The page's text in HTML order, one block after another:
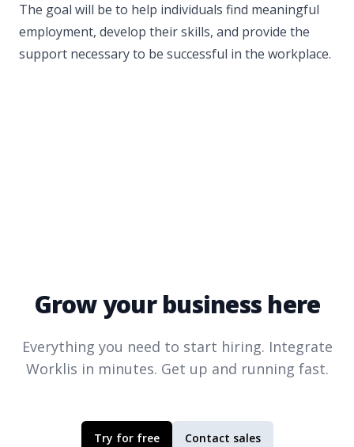
The goal will be to help individuals find meaningful
employment, develop their skills, and provide the
support necessary to be successful in the workplace.
Grow your business here
Everything you need to start hiring. Integrate
Worklis in minutes. Get up and running fast.
Try for free Contact sales